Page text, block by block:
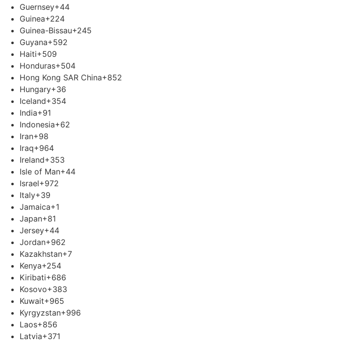
Guernsey+44
Guinea+224
Guinea-Bissau+245
Guyana+592
Haiti+509
Honduras+504
Hong Kong SAR China+852
Hungary+36
Iceland+354
India+91
Indonesia+62
Iran+98
Iraq+964
Ireland+353
Isle of Man+44
Israel+972
Italy+39
Jamaica+1
Japan+81
Jersey+44
Jordan+962
Kazakhstan+7
Kenya+254
Kiribati+686
Kosovo+383
Kuwait+965
Kyrgyzstan+996
Laos+856
Latvia+371